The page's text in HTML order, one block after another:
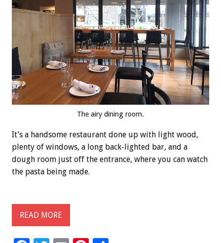
The airy dining room.
It’s a handsome restaurant done up with light wood,
plenty of windows, a long back-lighted bar, and a
dough room just off the entrance, where you can watch
the pasta being made.
READ MORE